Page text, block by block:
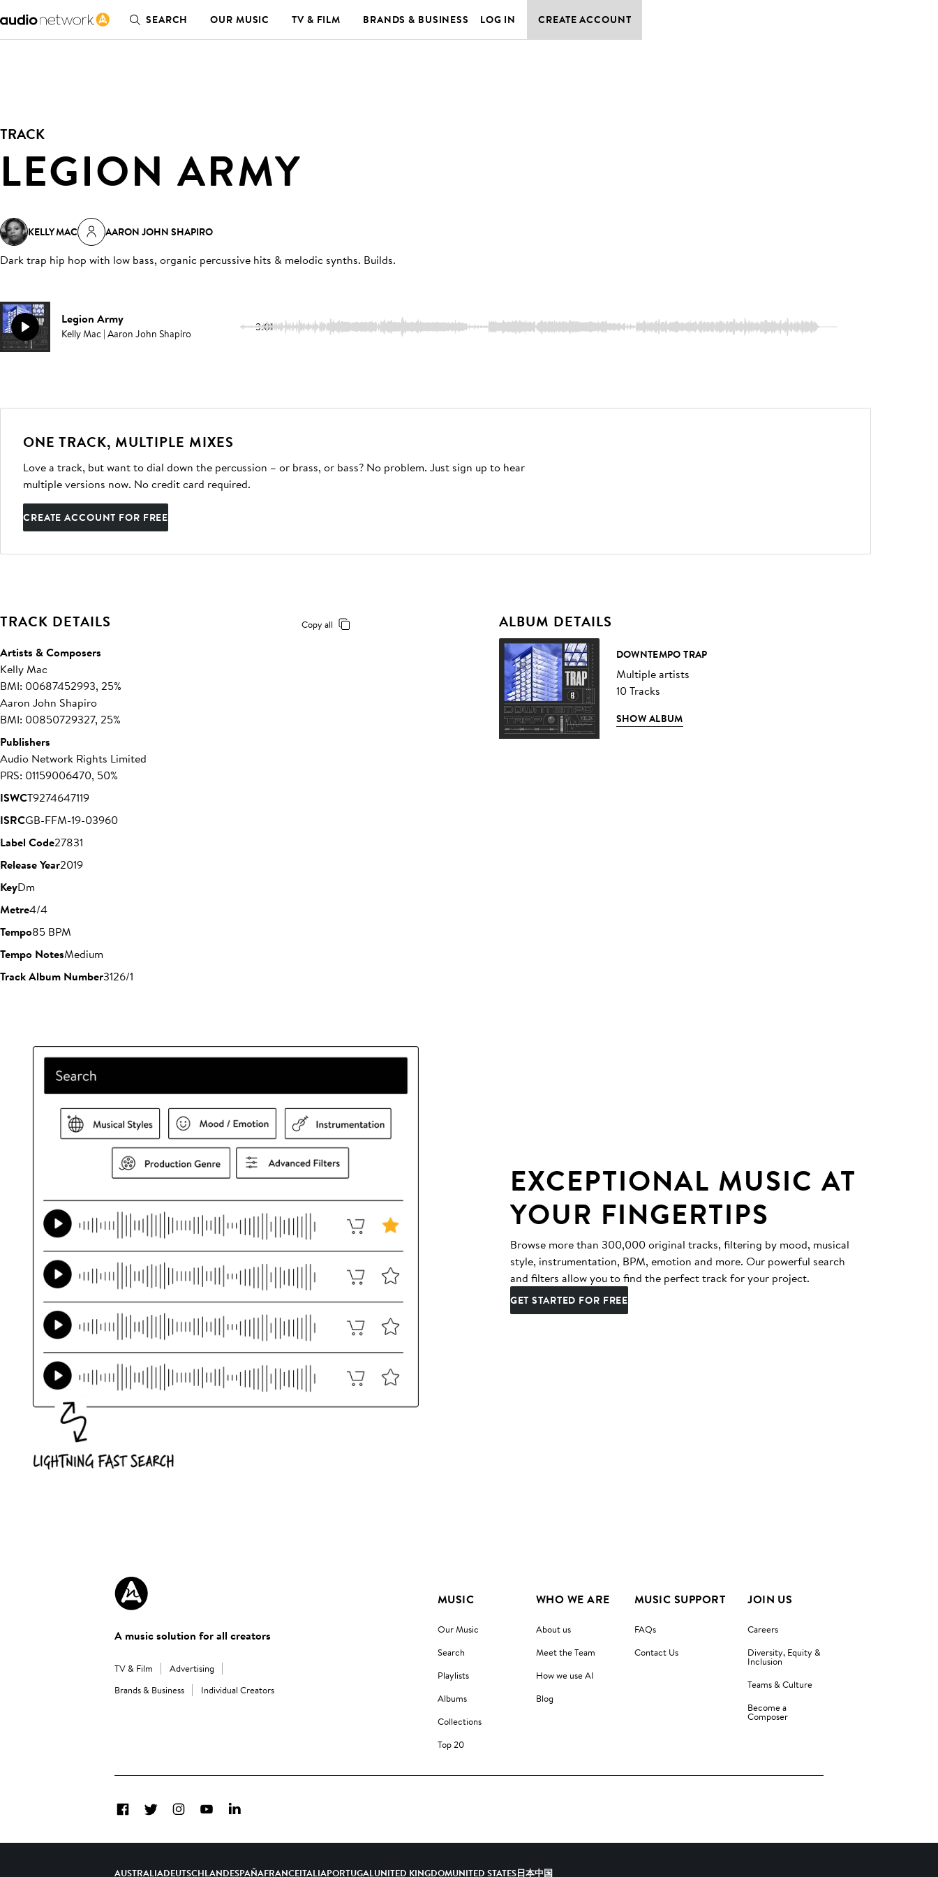
SEARCH OUR MUSIC TV & FILM BRANDS & BUSINESS LOG IN CREATE ACCOUNT
TRACK
LEGION ARMY
KELLY MAC AARON JOHN SHAPIRO
Dark trap hip hop with low bass, organic percussive hits & melodic synths. Builds.
Legion Army
Kelly Mac | Aaron John Shapiro 3:01
ONE TRACK, MULTIPLE MIXES
Love a track, but want to dial down the percussion – or brass, or bass? No problem. Just sign up to hear
multiple versions now. No credit card required.
CREATE ACCOUNT FOR FREE
TRACK DETAILS Copy all
Artists & Composers
Kelly Mac
BMI: 00687452993, 25%
Aaron John Shapiro
BMI: 00850729327, 25%
Publishers
Audio Network Rights Limited
PRS: 01159006470, 50%
ISWCT9274647119
ISRCGB-FFM-19-03960
Label Code27831
Release Year2019
KeyDm
Metre4/4
Tempo85 BPM
Tempo NotesMedium
Track Album Number3126/1
ALBUM DETAILS
DOWNTEMPO TRAP
Multiple artists
10 Tracks
SHOW ALBUM
EXCEPTIONAL MUSIC AT
YOUR FINGERTIPS
Browse more than 300,000 original tracks, filtering by mood, musical
style, instrumentation, BPM, emotion and more. Our powerful search
and filters allow you to find the perfect track for your project.
GET STARTED FOR FREE
A music solution for all creators
TV & Film
Advertising
Brands & Business
Individual Creators
MUSIC
Our Music
Search
Playlists
Albums
Collections
Top 20
WHO WE ARE
About us
Meet the Team
How we use AI
Blog
MUSIC SUPPORT
FAQs
Contact Us
JOIN US
Careers
Diversity, Equity &
Inclusion
Teams & Culture
Become a
Composer
FacebookTwitterInstagramYouTubeLinkedIn
AUSTRALIADEUTSCHLANDESPAÑAFRANCEITALIAPORTUGALUNITED KINGDOMUNITED STATES日本中国